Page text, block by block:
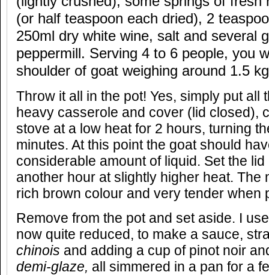
(or half teaspoon each dried), 2
250ml dry white wine, salt and several
peppermill. Serving 4 to 6 people, you
shoulder of goat weighing around 1.5
Throw it all in the pot! Yes, simply put all
heavy casserole and cover (lid closed),
stove at a low heat for 2 hours, turning
minutes. At this point the goat should
considerable amount of liquid. Set the
another hour at slightly higher heat. The
rich brown colour and very tender when
Remove from the pot and set aside. I
now quite reduced, to make a sauce,
chinois and adding a cup of pinot noir
demi-glaze, all simmered in a pan for a